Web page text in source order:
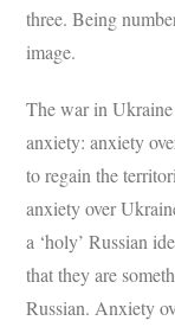
three. Being
image.
The war in Ukraine
anxiety: anxiety
to regain the
anxiety over
a ‘holy’ Russian
that they are
Russian. Anxiety